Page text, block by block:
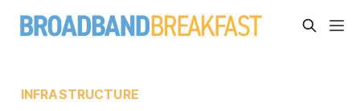
INFRASTRUCTURE